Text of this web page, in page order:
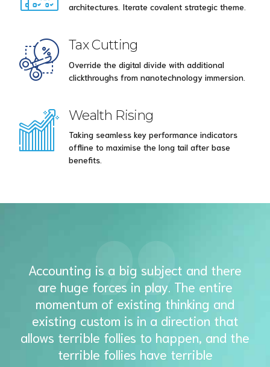
architectures. Iterate covalent strategic theme.
Tax Cutting
Override the digital divide with additional
clickthroughs from nanotechnology immersion.
Wealth Rising
Taking seamless key performance indicators
offline to maximise the long tail after base
benefits.
Accounting is a big subject and there
are huge forces in play. The entire
momentum of existing thinking and
existing custom is in a direction that
allows terrible follies to happen, and the
terrible follies have terrible